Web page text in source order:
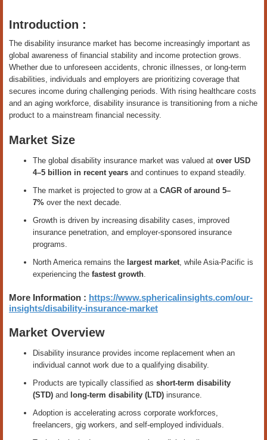
Introduction :
The disability insurance market has become increasingly important as
global awareness of financial stability and income protection grows.
Whether due to unforeseen accidents, chronic illnesses, or long-term
disabilities, individuals and employers are prioritizing coverage that
secures income during challenging periods. With rising healthcare costs
and an aging workforce, disability insurance is transitioning from a niche
product to a mainstream financial necessity.
Market Size
The global disability insurance market was valued at over USD
4–5 billion in recent years and continues to expand steadily.
The market is projected to grow at a CAGR of around 5–
7% over the next decade.
Growth is driven by increasing disability cases, improved
insurance penetration, and employer-sponsored insurance
programs.
North America remains the largest market, while Asia-Pacific is
experiencing the fastest growth.
More Information : https://www.sphericalinsights.com/our-
insights/disability-insurance-market
Market Overview
Disability insurance provides income replacement when an
individual cannot work due to a qualifying disability.
Products are typically classified as short-term disability
(STD) and long-term disability (LTD) insurance.
Adoption is accelerating across corporate workforces,
freelancers, gig workers, and self-employed individuals.